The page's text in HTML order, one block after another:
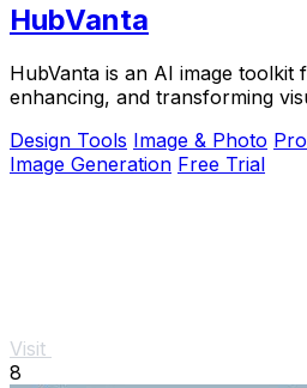
HubVanta
HubVanta is an AI image toolkit
enhancing, and transforming
Design Tools Image & Photo
Image Generation Free Trial
Visit
8